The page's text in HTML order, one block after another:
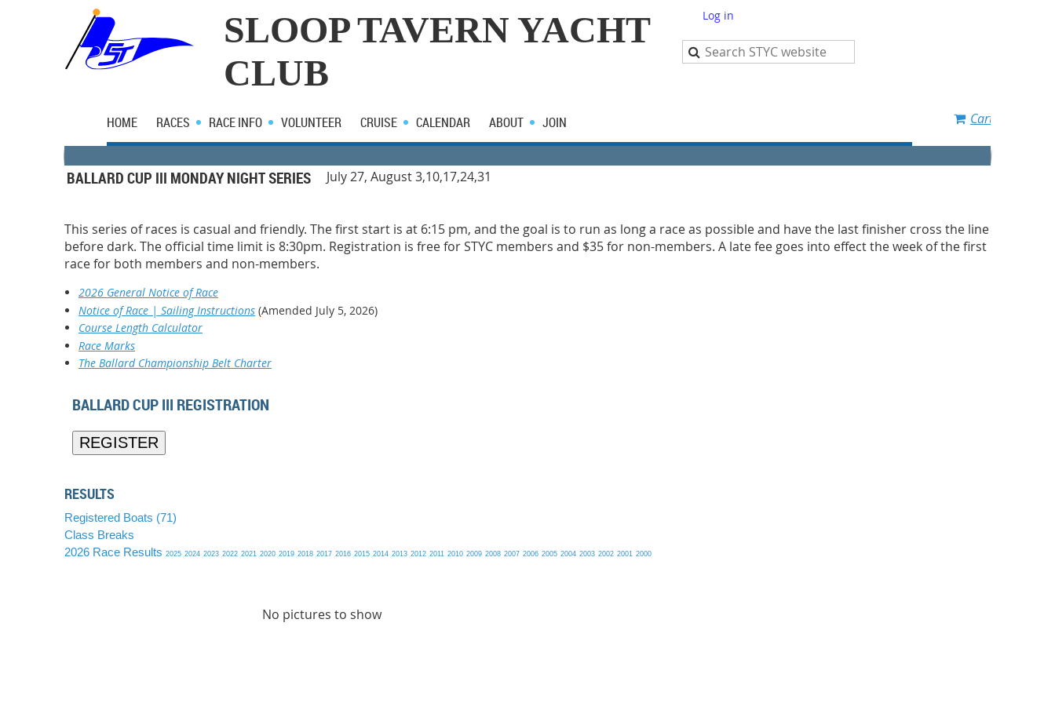
SLOOP TAVERN YACHT
CLUB
Log in
HOME RACES RACE INFO VOLUNTEER CRUISE CALENDAR ABOUT JOIN Cart
BALLARD CUP III MONDAY NIGHT SERIES July 27, August 3,10,17,24,31
This series of races is casual and friendly. The first start is at 6:15 pm, and the goal is to run as long a race as possible and have the last finisher cross the line
before dark. The official time limit is 8:30pm. Registration is free for STYC members and $35 for non-members. A late fee goes into effect the week of the first
race for both members and non-members.
2026 General Notice of Race
Notice of Race | Sailing Instructions (Amended July 5, 2026)
Course Length Calculator
Race Marks
The Ballard Championship Belt Charter
BALLARD CUP III REGISTRATION
RESULTS
Registered Boats (71)
Class Breaks
2026 Race Results 2025 2024 2023 2022 2021 2020 2019 2018 2017 2016 2015 2014 2013 2012 2011 2010 2009 2008 2007 2006 2005 2004 2003 2002 2001 2000
No pictures to show